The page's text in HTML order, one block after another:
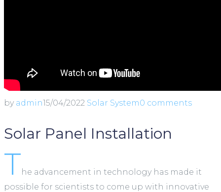
by admin15/04/2022 Solar System0 comments
Solar Panel Installation
T he advancement in technology has made it
possible for scientists to come up with innovative